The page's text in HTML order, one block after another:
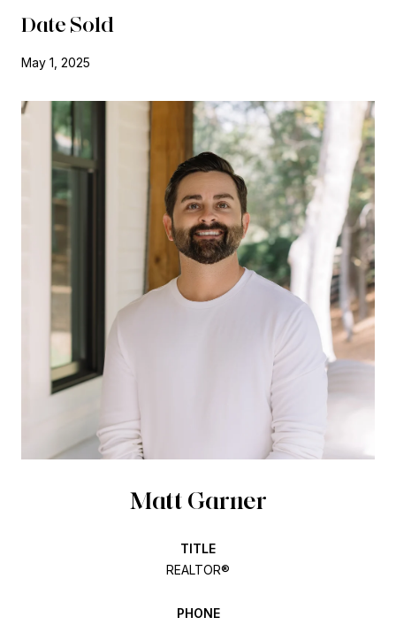
Date Sold
May 1, 2025
Matt Garner
TITLE
REALTOR®
PHONE